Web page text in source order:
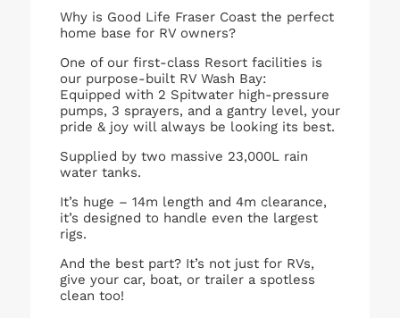
Why is Good Life Fraser Coast the perfect
home base for RV owners?
One of our first-class Resort facilities is
our purpose-built RV Wash Bay:
Equipped with 2 Spitwater high-pressure
pumps, 3 sprayers, and a gantry level, your
pride & joy will always be looking its best.
Supplied by two massive 23,000L rain
water tanks.
It’s huge – 14m length and 4m clearance,
it’s designed to handle even the largest
rigs.
And the best part? It’s not just for RVs,
give your car, boat, or trailer a spotless
clean too!